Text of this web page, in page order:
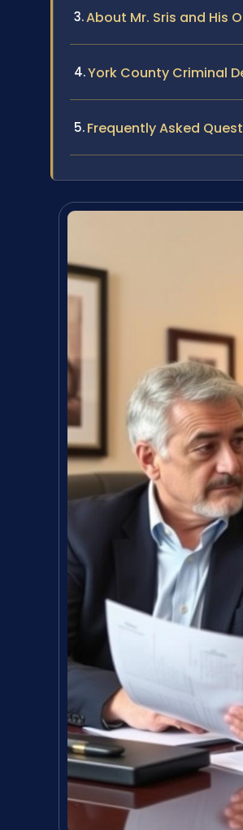
About Mr. Sris and His
York County Criminal
Frequently Asked